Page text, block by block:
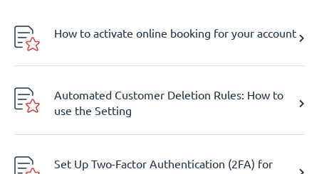
How to activate online booking for your account
Automated Customer Deletion Rules: How to
use the Setting
Set Up Two-Factor Authentication (2FA) for